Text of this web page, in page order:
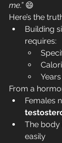
me.” 😄
Here’s the
Building
requires:
From a
Females
The
easily